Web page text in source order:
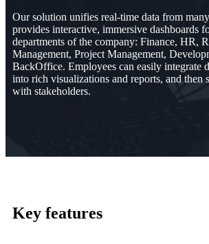
Our solution unifies real-time data from
provides interactive, immersive dashboards
departments of the company: Finance, HR,
Management, Project Management,
BackOffice. Employees can easily integrate
into rich visualizations and reports, and then
with stakeholders.
Key features